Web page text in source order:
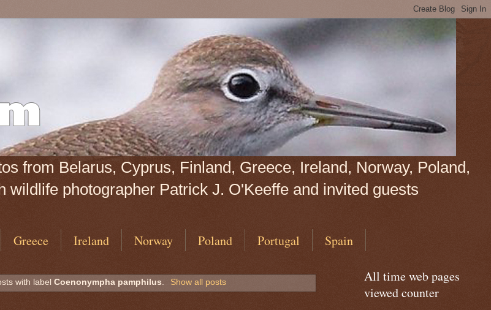
from Belarus, Cyprus, Finland, Greece, Ireland, Norway, Poland,
wildlife photographer Patrick J. O'Keeffe and invited guests
Greece Ireland Norway Poland Portugal Spain
with labelCoenonympha pamphilus. Show all posts
All time web pages
viewed counter